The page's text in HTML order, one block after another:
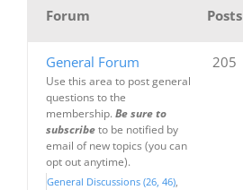
Forum Posts
General Forum
Use this area to post general
questions to the
membership. Be sure to
subscribeto be notified by
email of new topics (you can
opt out anytime).
General Discussions (26, 46)
205